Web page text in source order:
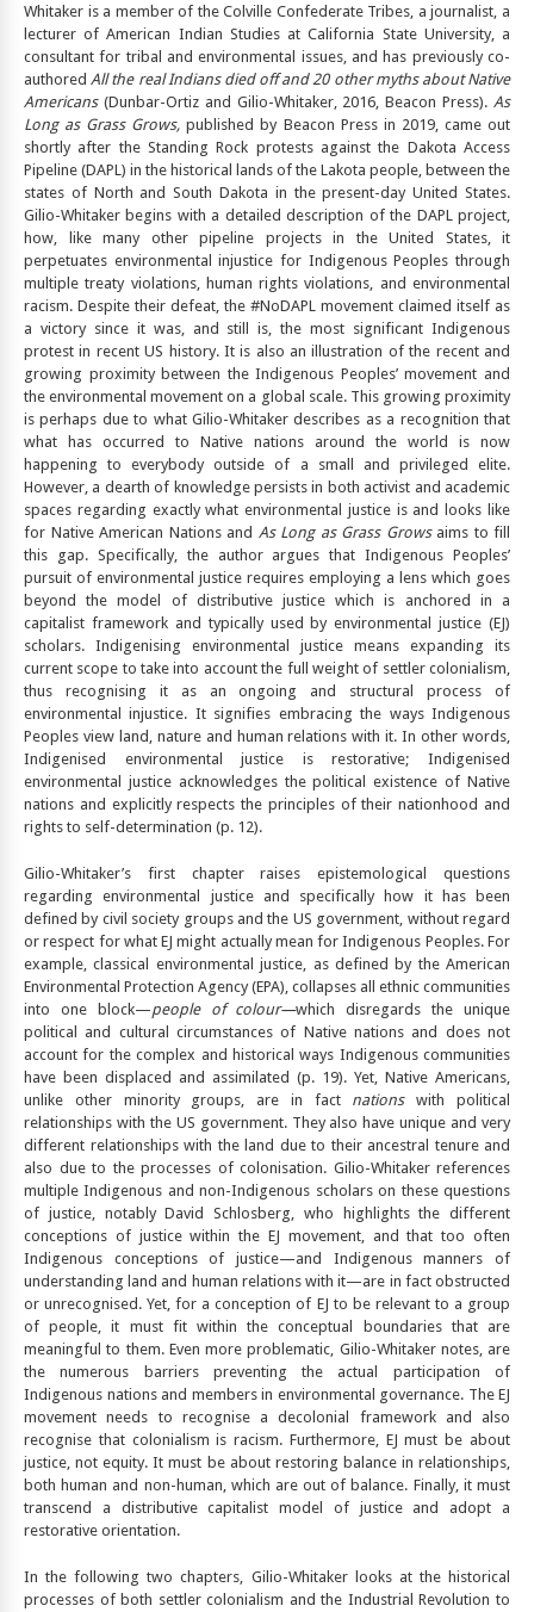
Whitaker is a member of the Colville Confederate Tribes, a journalist, a
lecturer of American Indian Studies at California State University, a
consultant for tribal and environmental issues, and has previously co-
authoredAll the real Indians died off and 20 other myths about Native
Americans(Dunbar-Ortiz and Gilio-Whitaker, 2016, Beacon Press). As
Long as Grass Grows,published by Beacon Press in 2019, came out
shortly after the Standing Rock protests against the Dakota Access
Pipeline (DAPL) in the historical lands of the Lakota people, between the
states of North and South Dakota in the present-day United States.
Gilio-Whitaker begins with a detailed description of the DAPL project,
how, like many other pipeline projects in the United States, it
perpetuates environmental injustice for Indigenous Peoples through
multiple treaty violations, human rights violations, and environmental
racism. Despite their defeat, the #NoDAPL movement claimed itself as
a victory since it was, and still is, the most significant Indigenous
protest in recent US history. It is also an illustration of the recent and
growing proximity between the Indigenous Peoples’ movement and
the environmental movement on a global scale. This growing proximity
is perhaps due to what Gilio-Whitaker describes as a recognition that
what has occurred to Native nations around the world is now
happening to everybody outside of a small and privileged elite.
However, a dearth of knowledge persists in both activist and academic
spaces regarding exactly what environmental justice is and looks like
for Native American Nations and As Long as Grass Grows aims to fill
this gap. Specifically, the author argues that Indigenous Peoples’
pursuit of environmental justice requires employing a lens which goes
beyond the model of distributive justice which is anchored in a
capitalist framework and typically used by environmental justice (EJ)
scholars. Indigenising environmental justice means expanding its
current scope to take into account the full weight of settler colonialism,
thus recognising it as an ongoing and structural process of
environmental injustice. It signifies embracing the ways Indigenous
Peoples view land, nature and human relations with it. In other words,
Indigenised environmental justice is restorative; Indigenised
environmental justice acknowledges the political existence of Native
nations and explicitly respects the principles of their nationhood and
rights to self-determination (p. 12).
Gilio-Whitaker’s first chapter raises epistemological questions
regarding environmental justice and specifically how it has been
defined by civil society groups and the US government, without regard
or respect for what EJ might actually mean for Indigenous Peoples. For
example, classical environmental justice, as defined by the American
Environmental Protection Agency (EPA), collapses all ethnic communities
into one block—people of colour—which disregards the unique
political and cultural circumstances of Native nations and does not
account for the complex and historical ways Indigenous communities
have been displaced and assimilated (p. 19). Yet, Native Americans,
unlike other minority groups, are in fact nationswith political
relationships with the US government. They also have unique and very
different relationships with the land due to their ancestral tenure and
also due to the processes of colonisation. Gilio-Whitaker references
multiple Indigenous and non-Indigenous scholars on these questions
of justice, notably David Schlosberg, who highlights the different
conceptions of justice within the EJ movement, and that too often
Indigenous conceptions of justice—and Indigenous manners of
understanding land and human relations with it—are in fact obstructed
or unrecognised. Yet, for a conception of EJ to be relevant to a group
of people, it must fit within the conceptual boundaries that are
meaningful to them. Even more problematic, Gilio-Whitaker notes, are
the numerous barriers preventing the actual participation of
Indigenous nations and members in environmental governance. The EJ
movement needs to recognise a decolonial framework and also
recognise that colonialism is racism. Furthermore, EJ must be about
justice, not equity. It must be about restoring balance in relationships,
both human and non-human, which are out of balance. Finally, it must
transcend a distributive capitalist model of justice and adopt a
restorative orientation.
In the following two chapters, Gilio-Whitaker looks at the historical
processes of both settler colonialism and the Industrial Revolution to